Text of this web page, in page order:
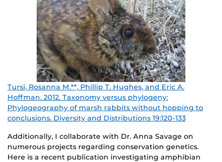
Tursi, Rosanna M.**, Phillip T. Hughes, and Eric A.
Hoffman. 2012. Taxonomy versus phylogeny:
Phylogeography of marsh rabbits without hopping to
conclusions. Diversity and Distributions 19:120-133
Additionally, I collaborate with Dr. Anna Savage on
numerous projects regarding conservation genetics.
Here is a recent publication investigating amphibian